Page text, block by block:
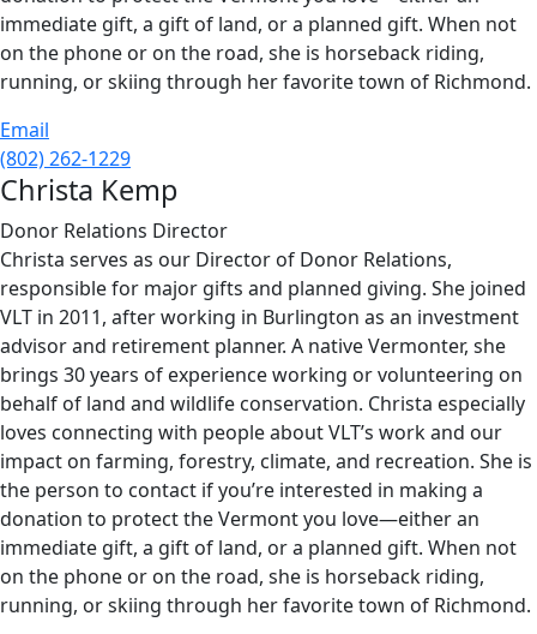
immediate gift, a gift of land, or a planned gift. When not
on the phone or on the road, she is horseback riding,
running, or skiing through her favorite town of Richmond.
Email
(802) 262-1229
Christa Kemp
Donor Relations Director
Christa serves as our Director of Donor Relations,
responsible for major gifts and planned giving. She joined
VLT in 2011, after working in Burlington as an investment
advisor and retirement planner. A native Vermonter, she
brings 30 years of experience working or volunteering on
behalf of land and wildlife conservation. Christa especially
loves connecting with people about VLT’s work and our
impact on farming, forestry, climate, and recreation. She is
the person to contact if you’re interested in making a
donation to protect the Vermont you love—either an
immediate gift, a gift of land, or a planned gift. When not
on the phone or on the road, she is horseback riding,
running, or skiing through her favorite town of Richmond.